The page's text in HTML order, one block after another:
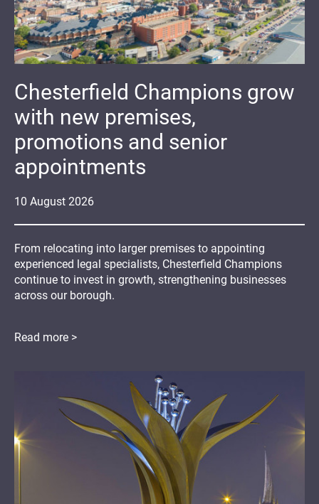
10 August 2026
Chesterfield Champions grow
with new premises,
promotions and senior
appointments
From relocating into larger premises to appointing
experienced legal specialists, Chesterfield Champions
continue to invest in growth, strengthening businesses
across our borough.
Read more >